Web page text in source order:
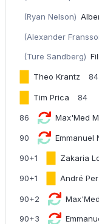
(Ryan Nelson)
(Alexander
(Ture Sandberg)
Theo Krantz 84
Tim Prica 84
86 Max'Med
90 Emmanuel
90+1 Zakaria
90+1 André
90+2
90+3